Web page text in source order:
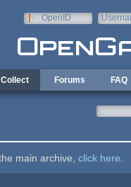
OpenID
Collect Forums FAQ
main archive, click here